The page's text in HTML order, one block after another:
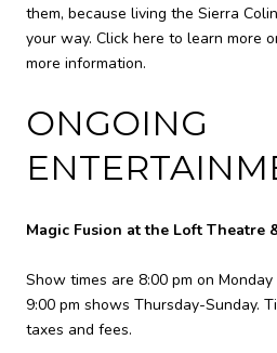
them, because living the Sierra
your way. Click here to learn more
more information.
ONGOING
Magic Fusion at the Loft Theatre
Show times are 8:00 pm on
9:00 pm shows Thursday-Sunday.
taxes and fees.